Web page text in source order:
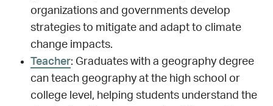
organizations and governments develop
strategies to mitigate and adapt to climate
change impacts.
Teacher: Graduates with a geography degree
can teach geography at the high school or
college level, helping students understand the